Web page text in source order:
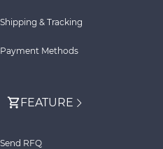
Shipping & Tracking
Payment Methods
FEATURE
Send RFQ